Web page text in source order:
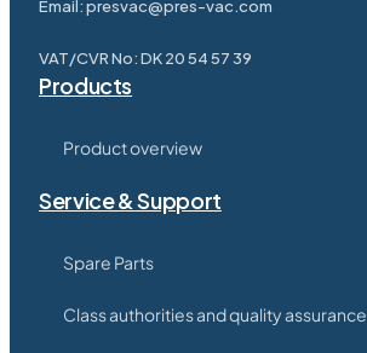
Email:presvac@pres-vac.com
VAT/CVR No: DK 20 54 57 39
Products
Product overview
Service & Support
Spare Parts
Class authorities and quality assurance